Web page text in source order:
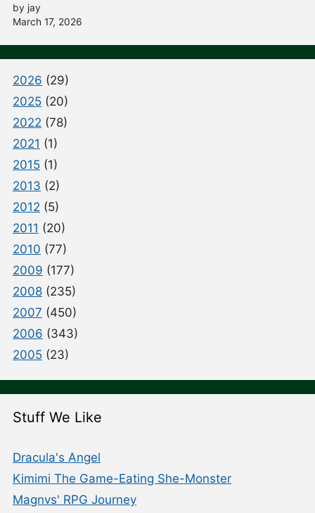
by jay
March 17, 2026
2026 (29)
2025 (20)
2022 (78)
2021 (1)
2015 (1)
2013 (2)
2012 (5)
2011 (20)
2010 (77)
2009 (177)
2008 (235)
2007 (450)
2006 (343)
2005 (23)
Stuff We Like
Dracula's Angel
Kimimi The Game-Eating She-Monster
Magnvs' RPG Journey